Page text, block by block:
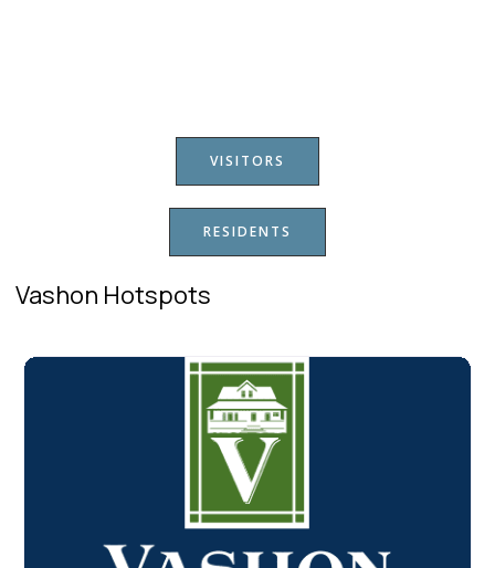
VISITORS
RESIDENTS
Vashon Hotspots